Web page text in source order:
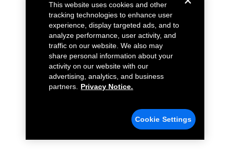
This website uses cookies and other
tracking technologies to enhance user
experience, display targeted ads, and to
analyze performance, user activity, and
traffic on our website. We also may
share personal information about your
activity on our website with our
advertising, analytics, and business
partners.
Privacy Notice.
Cookie Settings